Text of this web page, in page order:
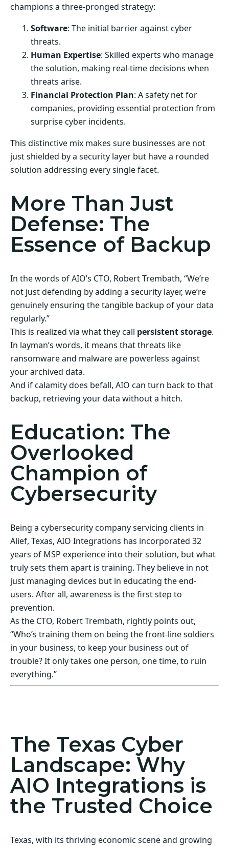
champions a three-pronged strategy:
Software: The initial barrier against cyber
threats.
Human Expertise: Skilled experts who manage
the solution, making real-time decisions when
threats arise.
Financial Protection Plan: A safety net for
companies, providing essential protection from
surprise cyber incidents.
This distinctive mix makes sure businesses are not
just shielded by a security layer but have a rounded
solution addressing every single facet.
More Than Just
Defense: The
Essence of Backup
In the words of AIO’s CTO, Robert Trembath, “We’re
not just defending by adding a security layer, we’re
genuinely ensuring the tangible backup of your data
regularly.”
This is realized via what they call persistent storage.
In layman’s words, it means that threats like
ransomware and malware are powerless against
your archived data.
And if calamity does befall, AIO can turn back to that
backup, retrieving your data without a hitch.
Education: The
Overlooked
Champion of
Cybersecurity
Being a cybersecurity company servicing clients in
Alief, Texas, AIO Integrations has incorporated 32
years of MSP experience into their solution, but what
truly sets them apart is training. They believe in not
just managing devices but in educating the end-
users. After all, awareness is the first step to
prevention.
As the CTO, Robert Trembath, rightly points out,
“Who’s training them on being the front-line soldiers
in your business, to keep your business out of
trouble? It only takes one person, one time, to ruin
everything.”
The Texas Cyber
Landscape: Why
AIO Integrations is
the Trusted Choice
Texas, with its thriving economic scene and growing